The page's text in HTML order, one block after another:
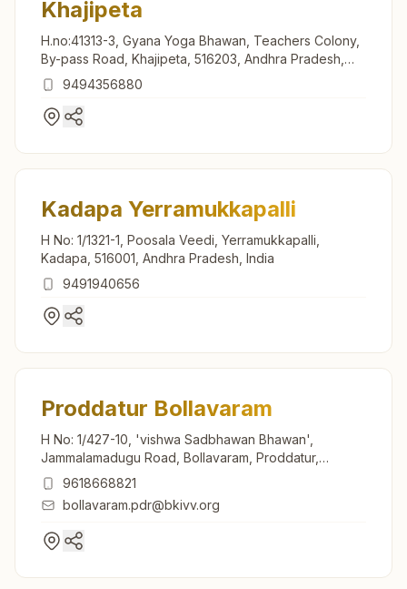
Khajipeta
H.no:41313-3, Gyana Yoga Bhawan, Teachers Colony,
By-pass Road, Khajipeta, 516203, Andhra Pradesh,
India9494356880
Kadapa Yerramukkapalli
H No: 1/1321-1, Poosala Veedi, Yerramukkapalli,
Kadapa, 516001, Andhra Pradesh, India
9491940656
Proddatur Bollavaram
H No: 1/427-10, 'vishwa Sadbhawan Bhawan',
Jammalamadugu Road, Bollavaram, Proddatur,
516360, Andhra Pradesh, India
9618668821
bollavaram.pdr@bkivv.org